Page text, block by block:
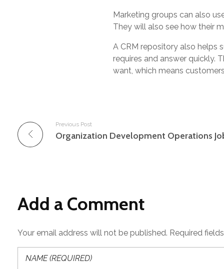
Marketing groups can also
They will also see how their
A CRM repository also helps
requires and answer quickly.
want, which means
Previous Post
Organization Development Operations
Add a Comment
Your email address will not be published. Required